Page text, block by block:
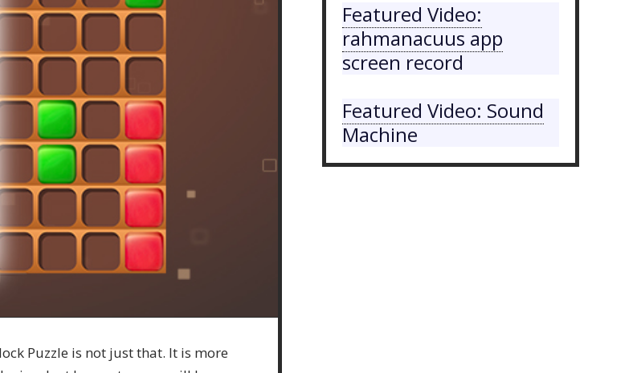
Puzzle is not just that. It is more
Featured Video:
rahmanacuus app
screen record
Featured Video: Sound
Machine